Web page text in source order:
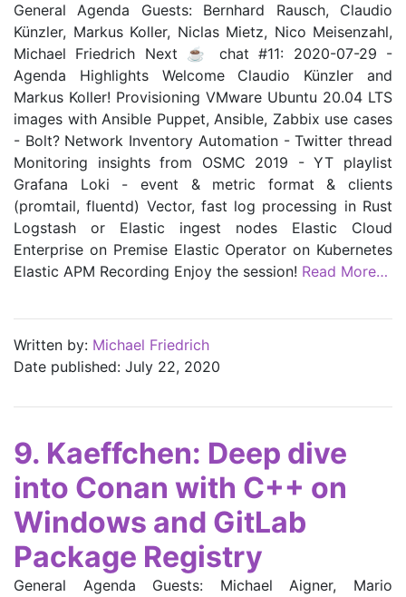
General Agenda Guests: Bernhard Rausch, Claudio
Künzler, Markus Koller, Niclas Mietz, Nico Meisenzahl,
Michael Friedrich Next ☕ chat #11: 2020-07-29 -
Agenda Highlights Welcome Claudio Künzler and
Markus Koller! Provisioning VMware Ubuntu 20.04 LTS
images with Ansible Puppet, Ansible, Zabbix use cases
- Bolt? Network Inventory Automation - Twitter thread
Monitoring insights from OSMC 2019 - YT playlist
Grafana Loki - event & metric format & clients
(promtail, fluentd) Vector, fast log processing in Rust
Logstash or Elastic ingest nodes Elastic Cloud
Enterprise on Premise Elastic Operator on Kubernetes
Elastic APM Recording Enjoy the session! Read More…
Written by: Michael Friedrich
Date published: July 22, 2020
9. Kaeffchen: Deep dive
into Conan with C++ on
Windows and GitLab
Package Registry
General Agenda Guests: Michael Aigner, Mario